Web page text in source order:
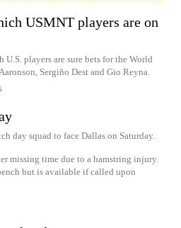
USMNT players are on
players are sure bets for the World
Sergiño Dest and Gio Reyna.
day squad to face Dallas on Saturday.
missing time due to a hamstring injury.
but is available if called upon